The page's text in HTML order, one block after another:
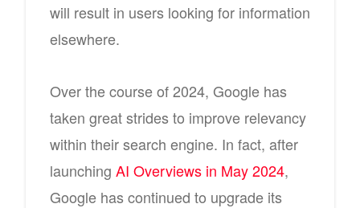
will result in users looking for information
elsewhere.
Over the course of 2024, Google has
taken great strides to improve relevancy
within their search engine. In fact, after
launching AI Overviews in May 2024,
Google has continued to upgrade its